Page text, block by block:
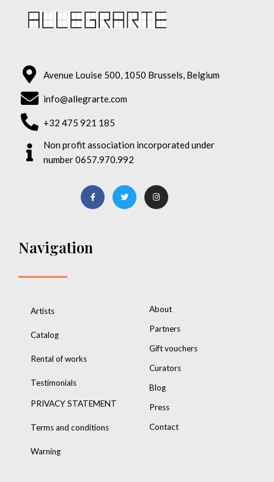
Avenue Louise 500, 1050 Brussels, Belgium
info@allegrarte.com
+32 475 921 185
Non profit association incorporated under
number 0657.970.992
Navigation
Artists
Catalog
Rental of works
Testimonials
PRIVACY STATEMENT
Terms and conditions
Warning
About
Partners
Gift vouchers
Curators
Blog
Press
Contact